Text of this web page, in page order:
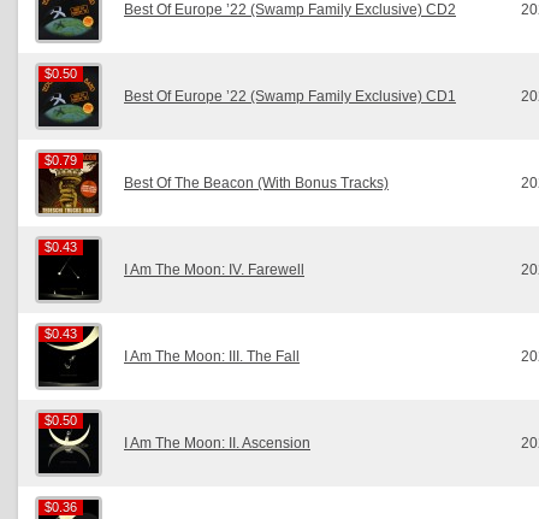
Best Of Europe ’22 (Swamp Family Exclusive) CD2
$0.50
$0.50
Best Of Europe ’22 (Swamp Family Exclusive) CD1
$0.79
$0.79
Best Of The Beacon (With Bonus Tracks)
$0.43
$0.43
I Am The Moon: IV. Farewell
$0.43
$0.43
I Am The Moon: III. The Fall
$0.50
$0.50
I Am The Moon: II. Ascension
$0.36
$0.36